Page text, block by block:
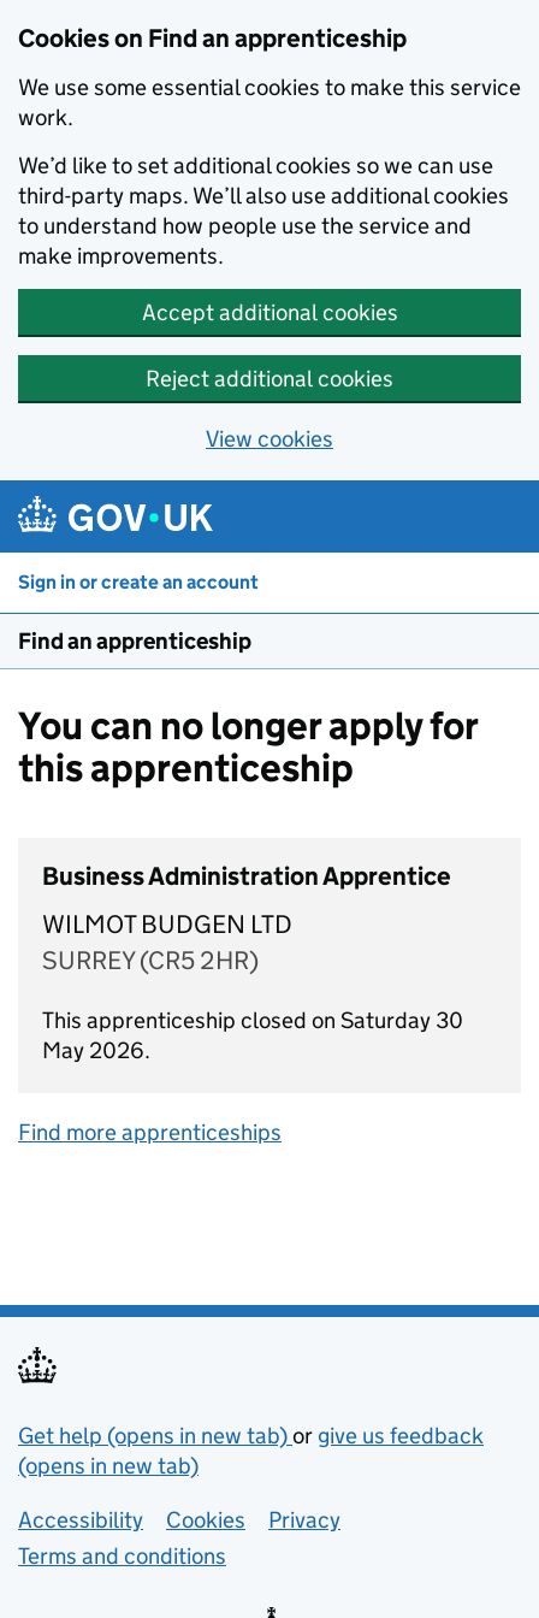
Cookies on Find an apprenticeship
We use some essential cookies to make this service
work.
We’d like to set additional cookies so we can use
third-party maps. We’ll also use additional cookies
to understand how people use the service and
make improvements.
Accept additional cookies
Reject additional cookies
View cookies
Sign in or create an account
Find an apprenticeship
You can no longer apply for
this apprenticeship
Business Administration Apprentice
WILMOT BUDGEN LTD
SURREY (CR5 2HR)
This apprenticeship closed on Saturday 30
May 2026.
Find more apprenticeships
Support links
Get help (opens in new tab)or give us feedback
(opens in new tab)
Lower footer links
Accessibility Cookies
Privacy
Terms and conditions